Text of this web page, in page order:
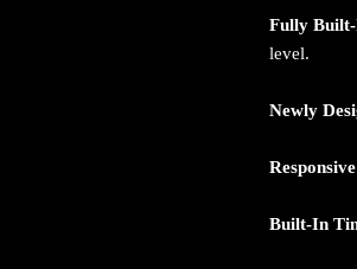
Fully
level.
Newly
Built-In